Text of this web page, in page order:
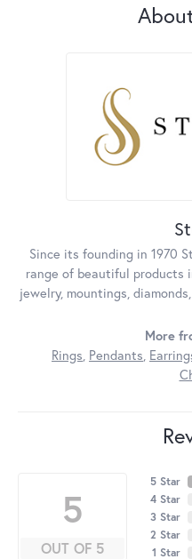
Since its founding in 1970
range of beautiful products
jewelry, mountings,
More
Rings, Pendants,
5
OUT OF 5
5 Star
4 Star
3 Star
2 Star
1 Star